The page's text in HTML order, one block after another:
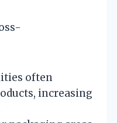
often
increasing